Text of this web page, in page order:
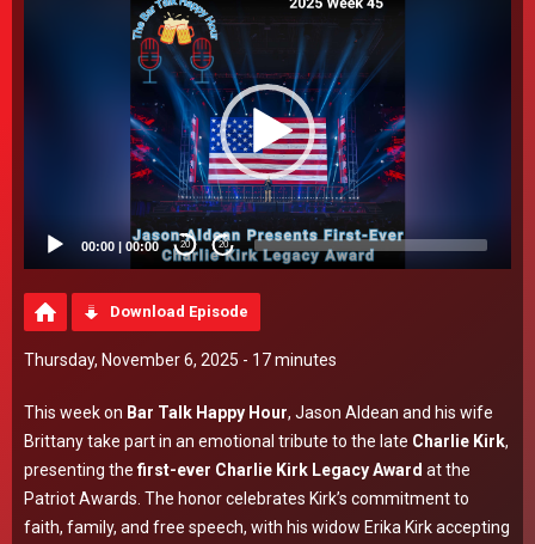
00:00 | 00:00 20 20
Download Episode
Thursday, November 6, 2025 - 17 minutes
This week on Bar Talk Happy Hour, Jason Aldean and his wife
Brittany take part in an emotional tribute to the late Charlie Kirk,
presenting the first-ever Charlie Kirk Legacy Award at the
Patriot Awards. The honor celebrates Kirk’s commitment to
faith, family, and free speech, with his widow Erika Kirk accepting